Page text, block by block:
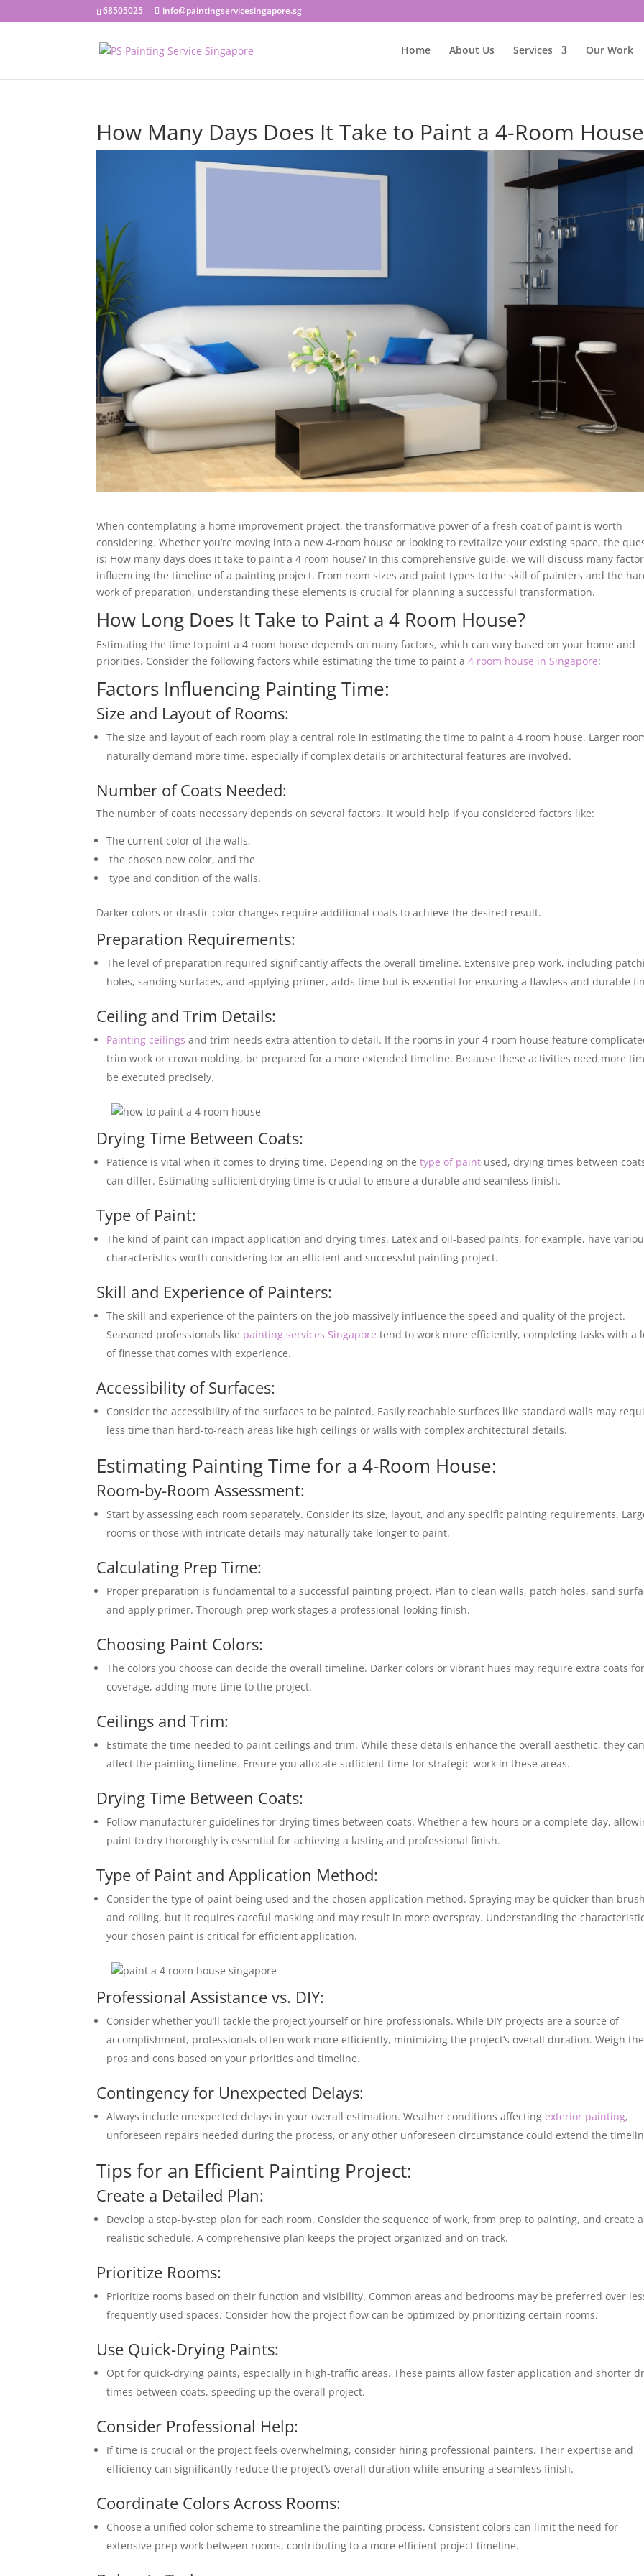
68505025 info@paintingservicesingapore.sg
Home About Us Services Our Work
How Many Days Does It Take to Paint a 4-Room House
When contemplating a home improvement project, the transformative power of a fresh coat of paint is worth
considering. Whether you’re moving into a new 4-room house or looking to revitalize your existing space, the
is: How many days does it take to paint a 4 room house? In this comprehensive guide, we will discuss many
influencing the timeline of a painting project. From room sizes and paint types to the skill of painters and the
work of preparation, understanding these elements is crucial for planning a successful transformation.
How Long Does It Take to Paint a 4 Room House?
Estimating the time to paint a 4 room house depends on many factors, which can vary based on your home and
priorities. Consider the following factors while estimating the time to paint a4 room house in Singapore:
Factors Influencing Painting Time:
Size and Layout of Rooms:
The size and layout of each room play a central role in estimating the time to paint a 4 room house. Larger
naturally demand more time, especially if complex details or architectural features are involved.
Number of Coats Needed:
The number of coats necessary depends on several factors. It would help if you considered factors like:
The current color of the walls,
the chosen new color, and the
type and condition of the walls.
Darker colors or drastic color changes require additional coats to achieve the desired result.
Preparation Requirements:
The level of preparation required significantly affects the overall timeline. Extensive prep work, including
holes, sanding surfaces, and applying primer, adds time but is essential for ensuring a flawless and durable
Ceiling and Trim Details:
Painting ceilings and trim needs extra attention to detail. If the rooms in your 4-room house feature
trim work or crown molding, be prepared for a more extended timeline. Because these activities need more
be executed precisely.
Drying Time Between Coats:
Patience is vital when it comes to drying time. Depending on thetype of paint used, drying times between
can differ. Estimating sufficient drying time is crucial to ensure a durable and seamless finish.
Type of Paint:
The kind of paint can impact application and drying times. Latex and oil-based paints, for example, have
characteristics worth considering for an efficient and successful painting project.
Skill and Experience of Painters:
The skill and experience of the painters on the job massively influence the speed and quality of the project.
Seasoned professionals like painting services Singapore tend to work more efficiently, completing tasks with a
of finesse that comes with experience.
Accessibility of Surfaces:
Consider the accessibility of the surfaces to be painted. Easily reachable surfaces like standard walls may
less time than hard-to-reach areas like high ceilings or walls with complex architectural details.
Estimating Painting Time for a 4-Room House:
Room-by-Room Assessment:
Start by assessing each room separately. Consider its size, layout, and any specific painting requirements.
rooms or those with intricate details may naturally take longer to paint.
Calculating Prep Time:
Proper preparation is fundamental to a successful painting project. Plan to clean walls, patch holes, sand
and apply primer. Thorough prep work stages a professional-looking finish.
Choosing Paint Colors:
The colors you choose can decide the overall timeline. Darker colors or vibrant hues may require extra coats
coverage, adding more time to the project.
Ceilings and Trim:
Estimate the time needed to paint ceilings and trim. While these details enhance the overall aesthetic, they can
affect the painting timeline. Ensure you allocate sufficient time for strategic work in these areas.
Drying Time Between Coats:
Follow manufacturer guidelines for drying times between coats. Whether a few hours or a complete day,
paint to dry thoroughly is essential for achieving a lasting and professional finish.
Type of Paint and Application Method:
Consider the type of paint being used and the chosen application method. Spraying may be quicker than
and rolling, but it requires careful masking and may result in more overspray. Understanding the
your chosen paint is critical for efficient application.
Professional Assistance vs. DIY:
Consider whether you’ll tackle the project yourself or hire professionals. While DIY projects are a source of
accomplishment, professionals often work more efficiently, minimizing the project’s overall duration. Weigh the
pros and cons based on your priorities and timeline.
Contingency for Unexpected Delays:
Always include unexpected delays in your overall estimation. Weather conditions affecting exterior painting,
unforeseen repairs needed during the process, or any other unforeseen circumstance could extend the
Tips for an Efficient Painting Project:
Create a Detailed Plan:
Develop a step-by-step plan for each room. Consider the sequence of work, from prep to painting, and create a
realistic schedule. A comprehensive plan keeps the project organized and on track.
Prioritize Rooms:
Prioritize rooms based on their function and visibility. Common areas and bedrooms may be preferred over
frequently used spaces. Consider how the project flow can be optimized by prioritizing certain rooms.
Use Quick-Drying Paints:
Opt for quick-drying paints, especially in high-traffic areas. These paints allow faster application and shorter
times between coats, speeding up the overall project.
Consider Professional Help:
If time is crucial or the project feels overwhelming, consider hiring professional painters. Their expertise and
efficiency can significantly reduce the project’s overall duration while ensuring a seamless finish.
Coordinate Colors Across Rooms:
Choose a unified color scheme to streamline the painting process. Consistent colors can limit the need for
extensive prep work between rooms, contributing to a more efficient project timeline.